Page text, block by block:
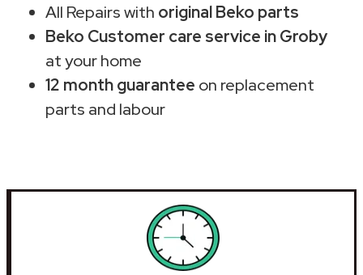
All Repairs with original Beko parts
Beko Customer care service in Groby
at your home
12 month guarantee on replacement
parts and labour